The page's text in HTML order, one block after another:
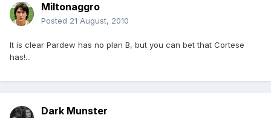
Miltonaggro
Posted 21 August, 2010
It is clear Pardew has no plan B, but you can bet that Cortese
has!...
Dark Munster